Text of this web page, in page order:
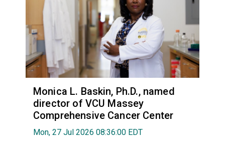
Monica L. Baskin, Ph.D., named
director of VCU Massey
Comprehensive Cancer Center
Mon, 27 Jul 2026 08:36:00 EDT